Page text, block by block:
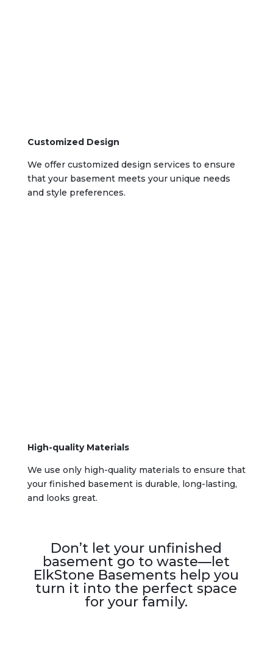
Customized Design
We offer customized design services to ensure
that your basement meets your unique needs
and style preferences.
High-quality Materials
We use only high-quality materials to ensure that
your finished basement is durable, long-lasting,
and looks great.
Don’t let your unfinished
basement go to waste—let
ElkStone Basements help you
turn it into the perfect space
for your family.